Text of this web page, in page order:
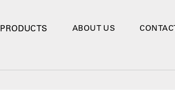
PRODUCTS ABOUT US